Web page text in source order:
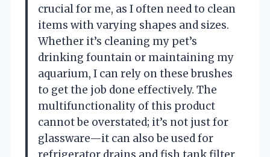
crucial for me, as I often need to clean
items with varying shapes and sizes.
Whether it’s cleaning my pet’s
drinking fountain or maintaining my
aquarium, I can rely on these brushes
to get the job done effectively. The
multifunctionality of this product
cannot be overstated; it’s not just for
glassware—it can also be used for
refrigerator drains and fish tank filter